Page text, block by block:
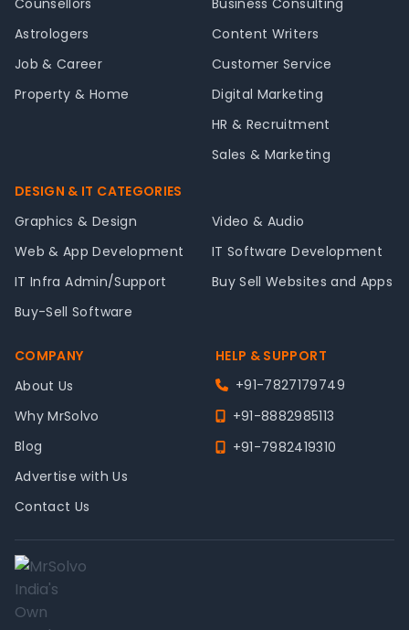
Counsellors
Astrologers
Job & Career
Property & Home
Business Consulting
Content Writers
Customer Service
Digital Marketing
HR & Recruitment
Sales & Marketing
DESIGN & IT CATEGORIES
Graphics & Design
Video & Audio
Web & App Development
IT Software Development
IT Infra Admin/Support
Buy Sell Websites and Apps
Buy-Sell Software
COMPANY
About Us
Why MrSolvo
Blog
Advertise with Us
Contact Us
HELP & SUPPORT
+91-7827179749
+91-8882985113
+91-7982419310